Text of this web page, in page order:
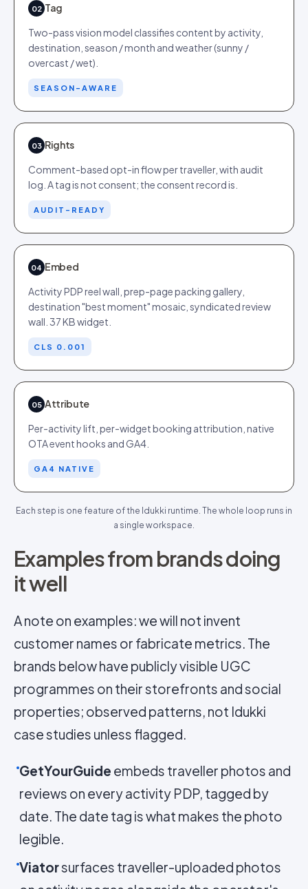
02 Tag
Two-pass vision model classifies content by activity,
destination, season / month and weather (sunny /
overcast / wet).
SEASON-AWARE
03 Rights
Comment-based opt-in flow per traveller, with audit
log. A tag is not consent; the consent record is.
AUDIT-READY
04 Embed
Activity PDP reel wall, prep-page packing gallery,
destination "best moment" mosaic, syndicated review
wall. 37 KB widget.
CLS 0.001
05 Attribute
Per-activity lift, per-widget booking attribution, native
OTA event hooks and GA4.
GA4 NATIVE
Each step is one feature of the Idukki runtime. The whole loop runs in
a single workspace.
Examples from brands doing
it well
A note on examples: we will not invent
customer names or fabricate metrics. The
brands below have publicly visible UGC
programmes on their storefronts and social
properties; observed patterns, not Idukki
case studies unless flagged.
GetYourGuide embeds traveller photos and
reviews on every activity PDP, tagged by
date. The date tag is what makes the photo
legible.
Viatorsurfaces traveller-uploaded photos